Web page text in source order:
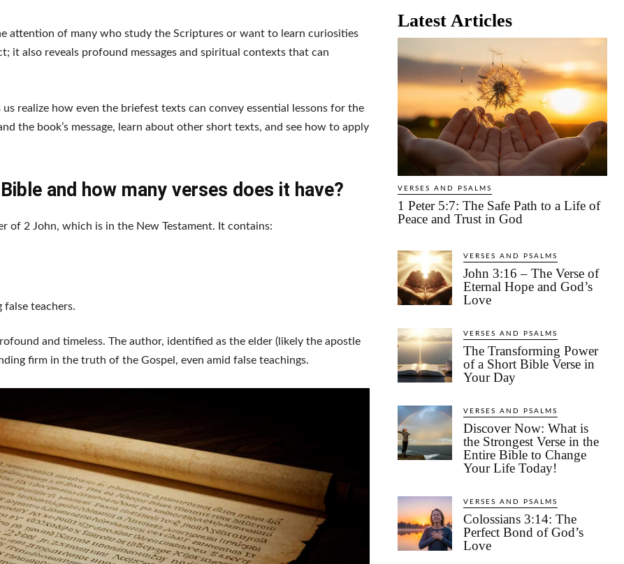
attention of many who study the Scriptures or want to learn curiosities
it also reveals profound messages and spiritual contexts that can
us realize how even the briefest texts can convey essential lessons for the
the book’s message, learn about other short texts, and see how to apply
and how many verses does it have?
of 2 John, which is in the New Testament. It contains:
false teachers.
and timeless. The author, identified as the elder (likely the apostle
firm in the truth of the Gospel, even amid false teachings.
Latest Articles
VERSES AND PSALMS
1 Peter 5:7: The Safe Path to a Life of
Peace and Trust in God
VERSES AND PSALMS
John 3:16 – The Verse of
Eternal Hope and God’s
Love
VERSES AND PSALMS
The Transforming Power
of a Short Bible Verse in
Your Day
VERSES AND PSALMS
Discover Now: What is
the Strongest Verse in the
Entire Bible to Change
Your Life Today!
VERSES AND PSALMS
Colossians 3:14: The
Perfect Bond of God’s
Love